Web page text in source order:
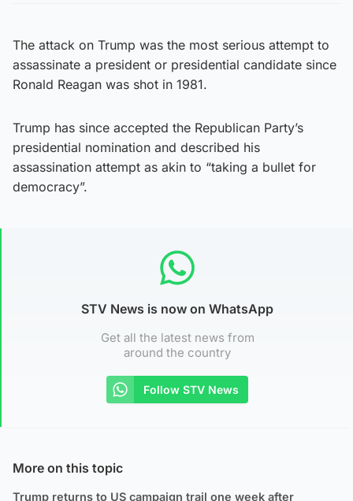
The attack on Trump was the most serious attempt to
assassinate a president or presidential candidate since
Ronald Reagan was shot in 1981.
Trump has since accepted the Republican Party’s
presidential nomination and described his
assassination attempt as akin to “taking a bullet for
democracy”.
STV News is now on WhatsApp
Get all the latest news from
around the country
Follow STV News
More on this topic
Trump returns to US campaign trail one week after